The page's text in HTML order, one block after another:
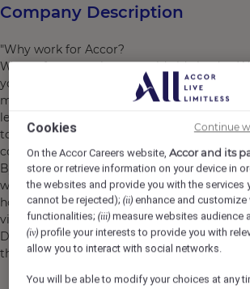
Company Description
"Why work for Accor?
We are far more than a worldwide leader.
you as you are and you can find a job and
matches your personality. We support you
learn every day, making sure that work
to your life, so that during your journey
continue to explore Accor’s limitless
By joining Accor, every chapter of your
write and together we can imagine
hospitality. Discover the life that awaits you
visit https://careers.accor.com/
Do what you love, care for the world, dare
the status quo! #BELIMITLESS"
Cookies
On the Accor Careers website,Accor and its
store or retrieve information on your device in
the websites and provide you with the services
cannot be rejected);(ii) enhance and
functionalities;(iii) measure websites audience
(iv) profile your interests to provide you with
allow you to interact with social networks.
You will be able to modify your choices at any
Continue